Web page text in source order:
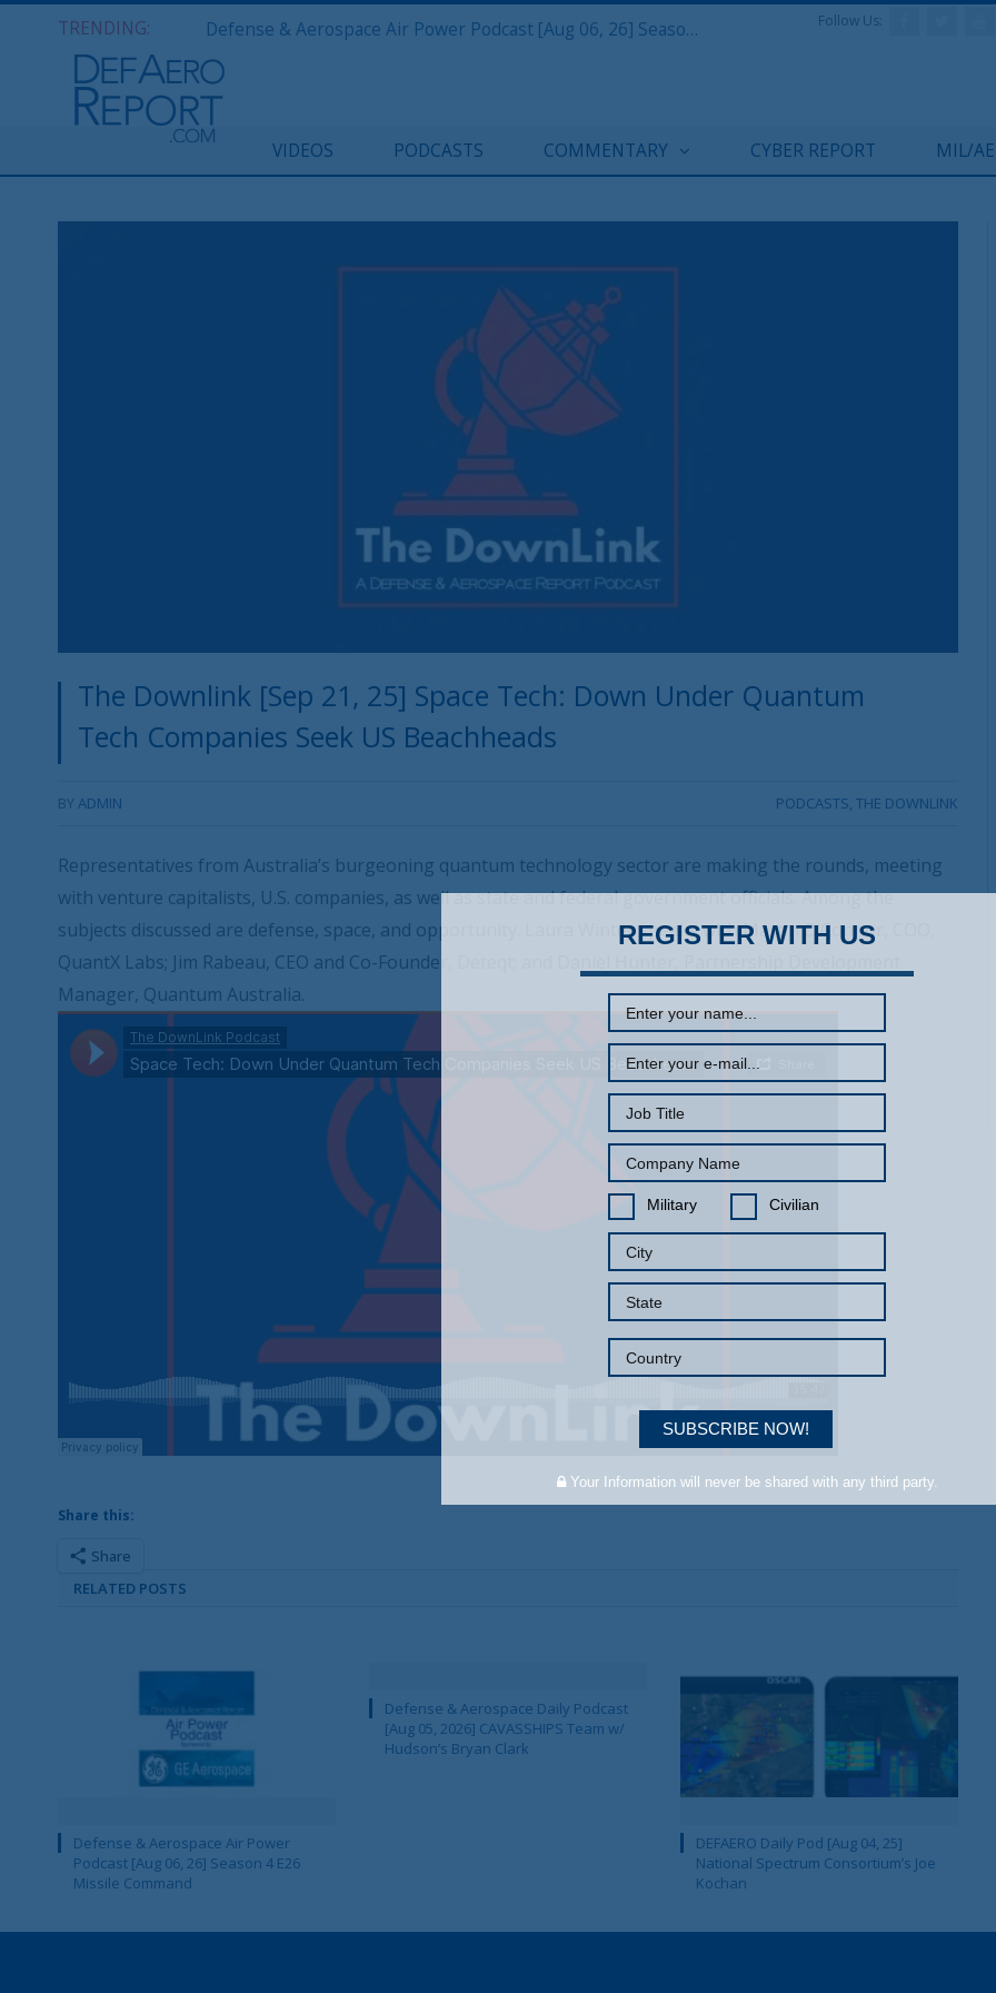
TRENDING: Defense & Aerospace Air Power Podcast [Aug 06, 26] Season 4 E26 Missile Command Follow Us:
VIDEOS PODCASTS COMMENTARY CYBER REPORT MIL/
The Downlink [Sep 21, 25] Space Tech: Down Under Quantum
Tech Companies Seek US Beachheads
BYADMIN PODCASTS, THE DOWNLINK
Representatives from Australia’s burgeoning quantum technology sector are making the rounds, meeting
with venture capitalists, U.S. companies, as well as state and federal government officials. Among the
subjects discussed are defense, space, and opportunity. Laura Winter speaks with Martin O’Connor, COO,
QuantX Labs; Jim Rabeau, CEO and Co-Founder, Deteqt; and Daniel Hunter, Partnership Development
Manager, Quantum Australia.
Share this:
Share
RELATED POSTS
Defense & Aerospace Air Power
Podcast [Aug 06, 26] Season 4 E26
Missile Command
Defense & Aerospace Daily Podcast
[Aug 05, 2026] CAVASSHIPS Team w/
Hudson’s Bryan Clark
DEFAERO Daily Pod [Aug 04, 25]
National Spectrum Consortium’s Joe
Kochan
REGISTER WITH US
Your Information will never be shared with any third party.
SUBSCRIBE NOW!
Military Civilian